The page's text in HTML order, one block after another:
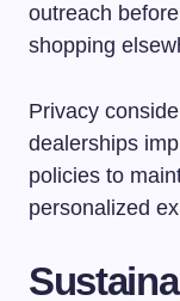
outreach
shopping
Privacy
dealerships
policies to
personalized